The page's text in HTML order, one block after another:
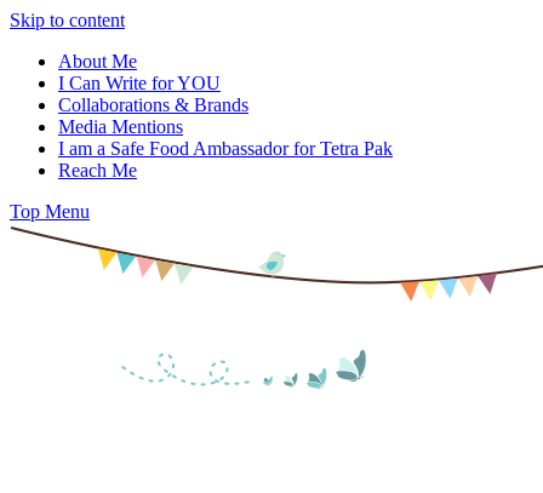
Skip to content
About Me
I Can Write for YOU
Collaborations & Brands
Media Mentions
I am a Safe Food Ambassador for Tetra Pak
Reach Me
Top Menu